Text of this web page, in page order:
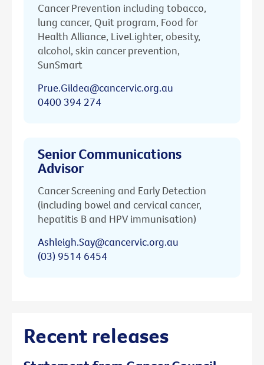
Cancer Prevention including tobacco,
lung cancer, Quit program, Food for
Health Alliance, LiveLighter, obesity,
alcohol, skin cancer prevention,
SunSmart
Prue.Gildea@cancervic.org.au
0400 394 274
Senior Communications
Advisor
Cancer Screening and Early Detection
(including bowel and cervical cancer,
hepatitis B and HPV immunisation)
Ashleigh.Say@cancervic.org.au
(03) 9514 6454
Recent releases